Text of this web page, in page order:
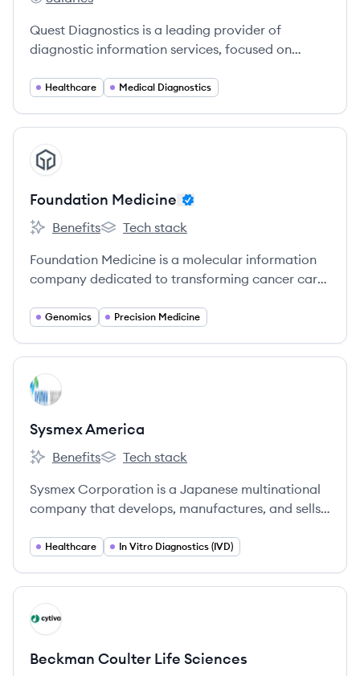
Quest Diagnostics's
Quest Diagnostics is a leading provider of
diagnostic information services, focused on
laboratory testing and analytics.
Healthcare Medical Diagnostics
View company
FM
Foundation Medicine
Foundation Medicine's
Benefits
Foundation Medicine's
Tech stack
Foundation Medicine is a molecular information
company dedicated to transforming cancer care
tests to identify the molecular alterations in a
treatments and clinical trials.
Genomics Precision Medicine
View company
SA
Sysmex America
Sysmex America's
Benefits
Sysmex America's
Tech stack
Sysmex Corporation is a Japanese multinational
company that develops, manufactures, and sells
and software, specializing in in-vitro diagnostics.
Healthcare In Vitro Diagnostics (IVD)
View company
BS
Beckman Coulter Life Sciences